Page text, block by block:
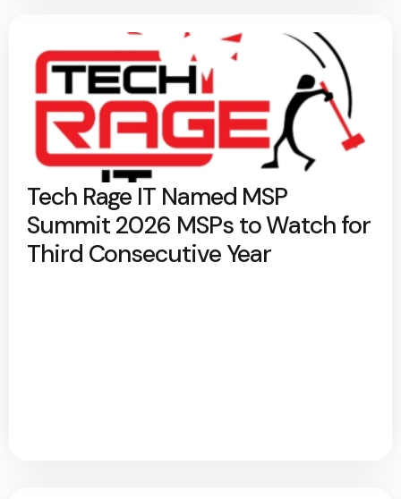
Tech Rage IT Named MSP
Summit 2026 MSPs to Watch for
Third Consecutive Year